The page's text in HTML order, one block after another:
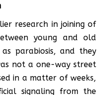
research in joining of
young and old
parabiosis, and they
not a one-way street
in a matter of weeks,
signaling from the